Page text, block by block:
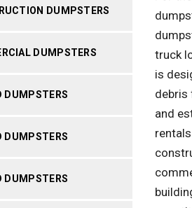
DUMPSTERS
DUMPSTERS
DUMPSTERS
DUMPSTERS
DUMPSTERS
truck
is
debris
and